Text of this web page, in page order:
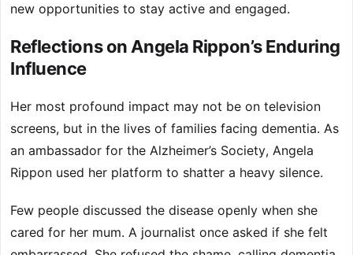
new opportunities to stay active and engaged.
Reflections on Angela Rippon’s Enduring
Influence
Her most profound impact may not be on television
screens, but in the lives of families facing dementia. As
an ambassador for the Alzheimer’s Society, Angela
Rippon used her platform to shatter a heavy silence.
Few people discussed the disease openly when she
cared for her mum. A journalist once asked if she felt